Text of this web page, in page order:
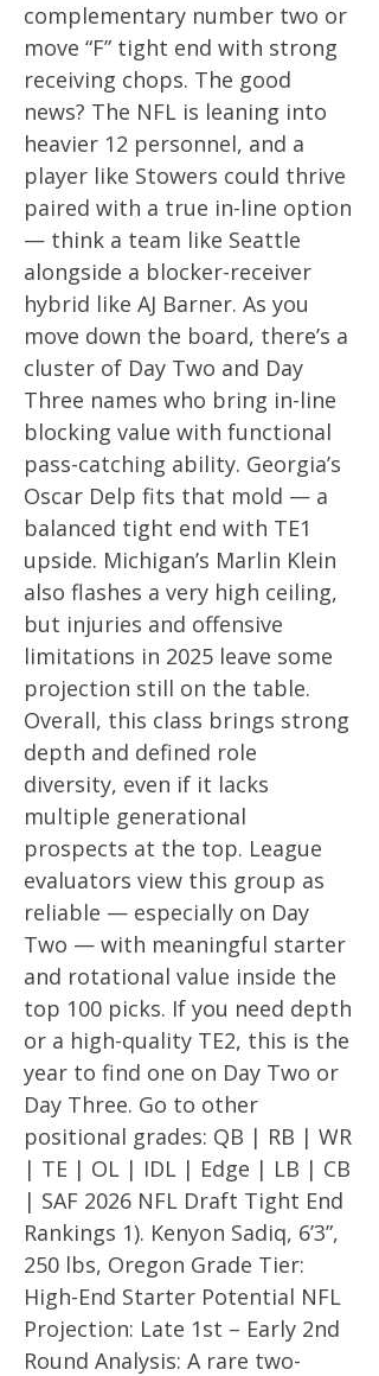
complementary number two or
move “F” tight end with strong
receiving chops. The good
news? The NFL is leaning into
heavier 12 personnel, and a
player like Stowers could thrive
paired with a true in-line option
— think a team like Seattle
alongside a blocker-receiver
hybrid like AJ Barner. As you
move down the board, there’s a
cluster of Day Two and Day
Three names who bring in-line
blocking value with functional
pass-catching ability. Georgia’s
Oscar Delp fits that mold — a
balanced tight end with TE1
upside. Michigan’s Marlin Klein
also flashes a very high ceiling,
but injuries and offensive
limitations in 2025 leave some
projection still on the table.
Overall, this class brings strong
depth and defined role
diversity, even if it lacks
multiple generational
prospects at the top. League
evaluators view this group as
reliable — especially on Day
Two — with meaningful starter
and rotational value inside the
top 100 picks. If you need depth
or a high-quality TE2, this is the
year to find one on Day Two or
Day Three. Go to other
positional grades: QB | RB | WR
| TE | OL | IDL | Edge | LB | CB
| SAF 2026 NFL Draft Tight End
Rankings 1). Kenyon Sadiq, 6’3”,
250 lbs, Oregon Grade Tier:
High-End Starter Potential NFL
Projection: Late 1st – Early 2nd
Round Analysis: A rare two-